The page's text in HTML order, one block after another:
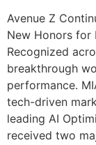
Avenue Z
New Honors for
Recognized
breakthrough
performance.
tech-driven
leading AI
received two